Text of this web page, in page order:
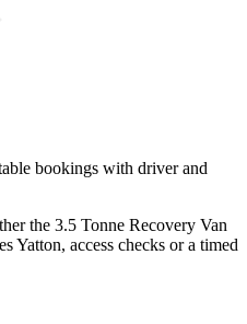
bookings with driver and
the 3.5 Tonne Recovery Van
Yatton, access checks or a timed